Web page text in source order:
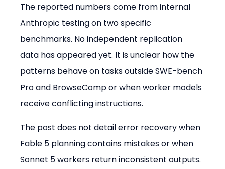
The reported numbers come from internal
Anthropic testing on two specific
benchmarks. No independent replication
data has appeared yet. It is unclear how the
patterns behave on tasks outside SWE-bench
Pro and BrowseComp or when worker models
receive conflicting instructions.
The post does not detail error recovery when
Fable 5 planning contains mistakes or when
Sonnet 5 workers return inconsistent outputs.